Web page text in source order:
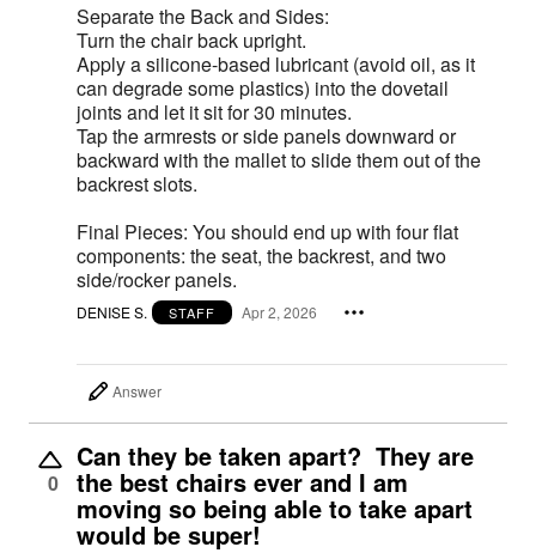
Separate the Back and Sides:
Turn the chair back upright.
Apply a silicone-based lubricant (avoid oil, as it
can degrade some plastics) into the dovetail
joints and let it sit for 30 minutes.
Tap the armrests or side panels downward or
backward with the mallet to slide them out of the
backrest slots.
Final Pieces: You should end up with four flat
components: the seat, the backrest, and two
side/rocker panels.
DENISE S. STAFF Apr 2, 2026
Answer
0
Can they be taken apart? They are
the best chairs ever and I am
moving so being able to take apart
would be super!